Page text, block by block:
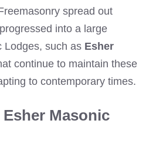
spread out
into a large
Lodges, such as Esher
continue to maintain these
to contemporary times.
Masonic